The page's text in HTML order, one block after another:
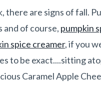
there are signs of fall.
of course, pumpkin
spice creamer, if you
to be exact....sitting
Caramel Apple